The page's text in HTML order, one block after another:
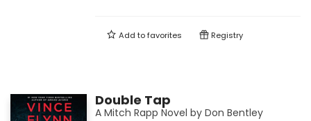
Add tofavorites Registry
Double Tap
A Mitch Rapp Novel by Don Bentley